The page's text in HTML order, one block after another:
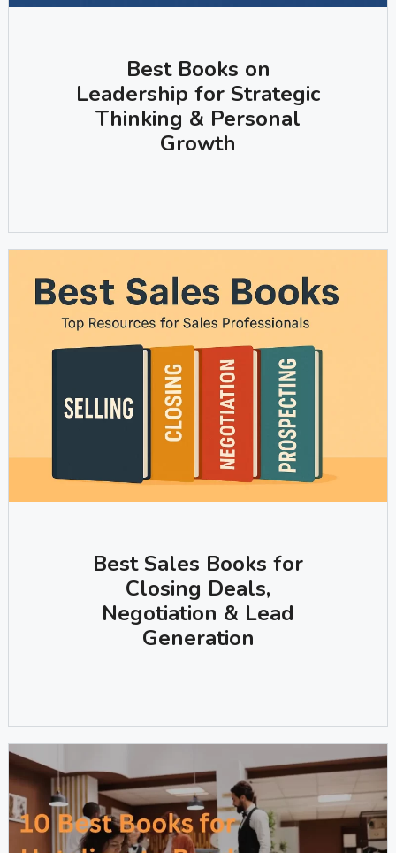
Best Books on
Leadership for Strategic
Thinking & Personal
Growth
Best Sales Books for
Closing Deals,
Negotiation & Lead
Generation